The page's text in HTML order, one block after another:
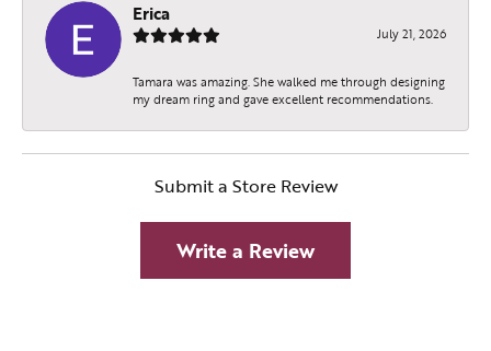
Erica
July 21, 2026
Tamara was amazing. She walked me through designing
my dream ring and gave excellent recommendations.
Submit a Store Review
Write a Review